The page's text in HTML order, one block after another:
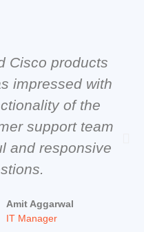
Cisco products
impressed with
of the
support team
and responsive
Amit Aggarwal
IT Manager